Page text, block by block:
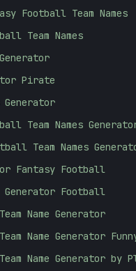
Football Team Names
Team Names
Pirate
Generator
Team Names
Team Names
Fantasy Football
Generator Football
Name Generator
Name Generator
Name Generator by